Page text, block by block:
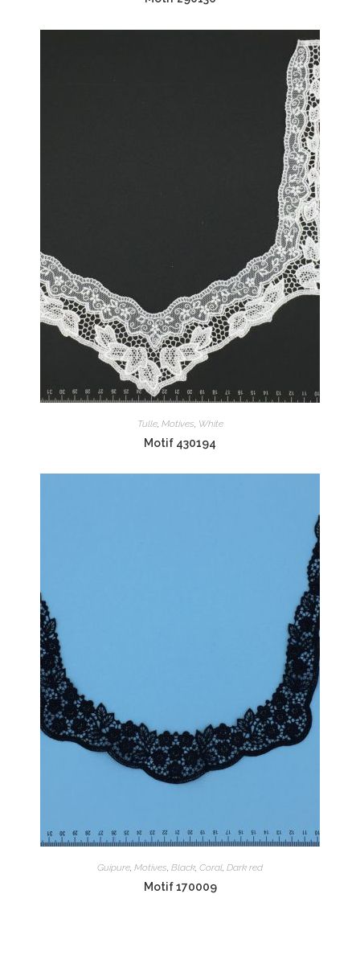
Tulle, Motives, White
Motif 430194
Guipure, Motives, Black, Coral, Dark red
Motif 170009